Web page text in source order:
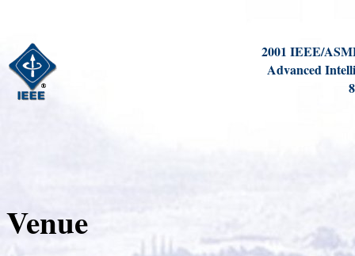
2001 IEEE/
Advanced
Venue